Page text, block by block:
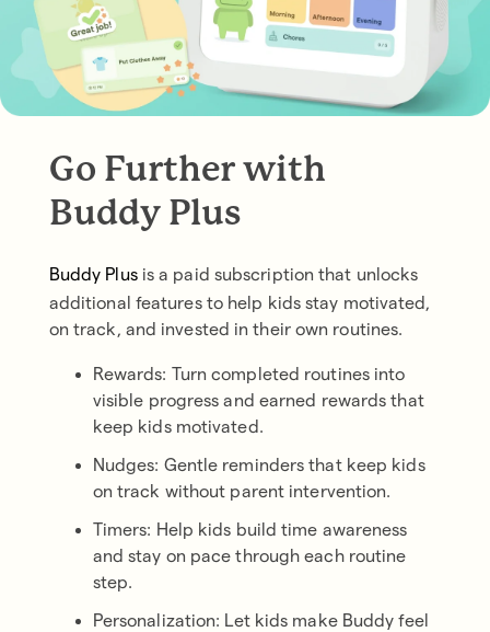
Go Further with
Buddy Plus
Buddy Plusis a paid subscription that unlocks
additional features to help kids stay motivated,
on track, and invested in their own routines.
Rewards: Turn completed routines into
visible progress and earned rewards that
keep kids motivated.
Nudges: Gentle reminders that keep kids
on track without parent intervention.
Timers: Help kids build time awareness
and stay on pace through each routine
step.
Personalization: Let kids make Buddy feel